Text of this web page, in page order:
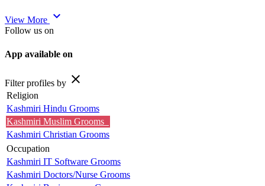
View More expand_more
Follow us on
App available on
Filter profiles by close
Religion
Kashmiri Hindu Grooms
Kashmiri Muslim Grooms
Kashmiri Christian Grooms
Occupation
Kashmiri IT Software Grooms
Kashmiri Doctors/Nurse Grooms